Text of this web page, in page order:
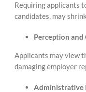
Requiring applicants
candidates, may
Perception and
Applicants may view
damaging employer
Administrative